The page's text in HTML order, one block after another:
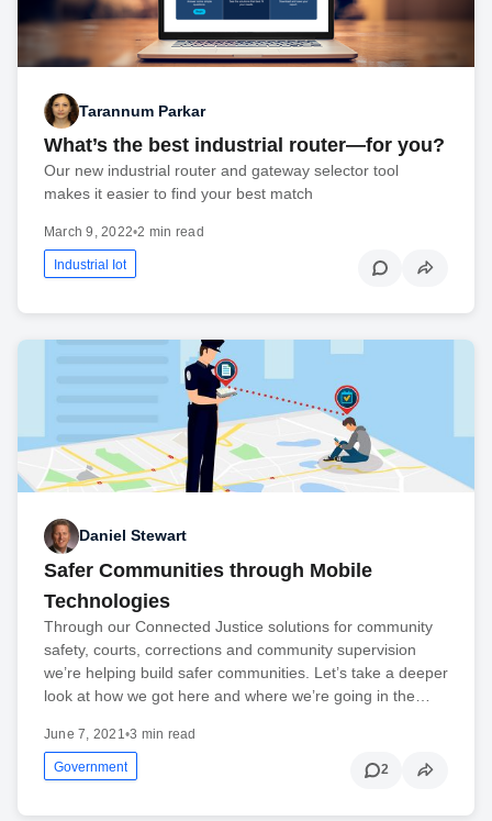
Tarannum Parkar
What’s the best industrial router—for you?
Our new industrial router and gateway selector tool
makes it easier to find your best match
March 9, 2022•2 min read
Industrial Iot
Daniel Stewart
Safer Communities through Mobile
Technologies
Through our Connected Justice solutions for community
safety, courts, corrections and community supervision
we’re helping build safer communities. Let’s take a deeper
look at how we got here and where we’re going in the…
June 7, 2021•3 min read
Government 2